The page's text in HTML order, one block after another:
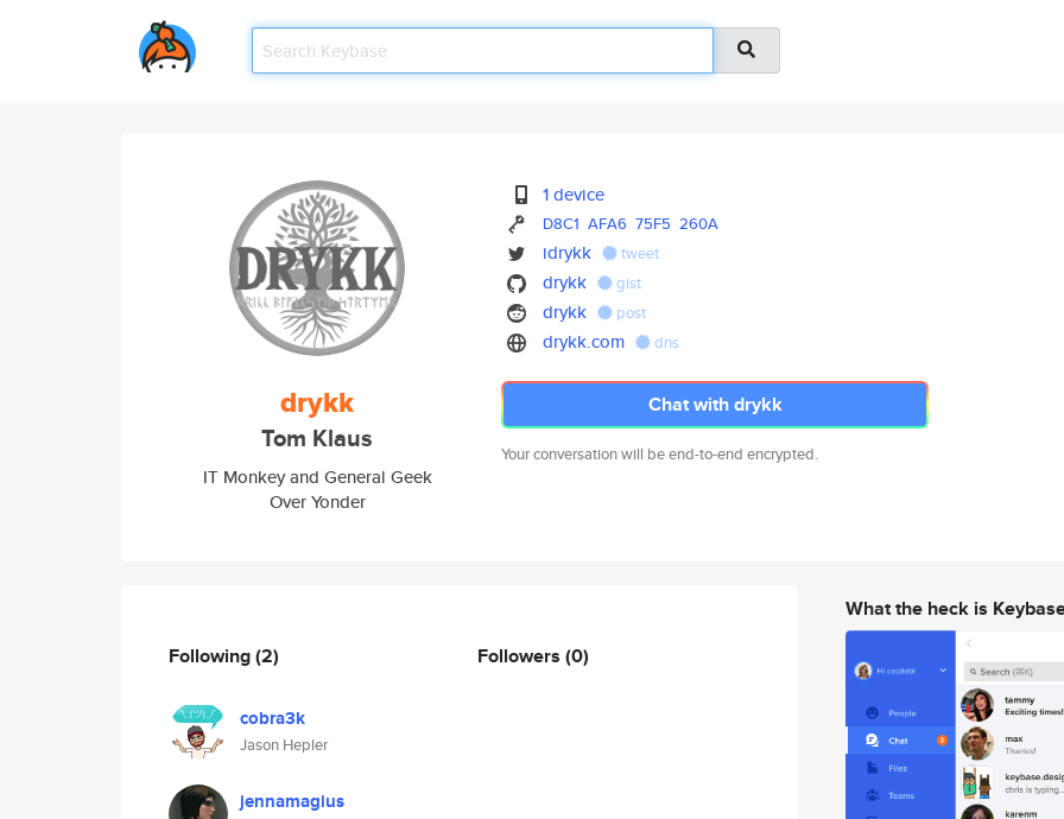
drykk
Tom Klaus
IT Monkey and General Geek
Over Yonder
1 device
D8C1 AFA6 75F5 260A
idrykk tweet
drykk gist
drykk post
drykk.com dns
Chat with drykk
Your conversation will be end-to-end encrypted.
Following(2)
cobra3k
Jason Hepler
jennamagius
Followers (0)
What the heck is